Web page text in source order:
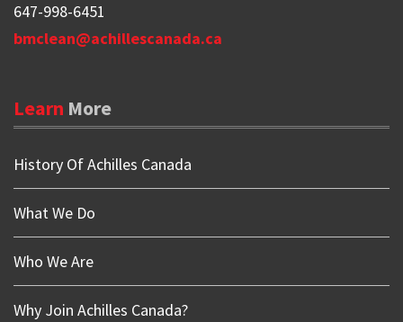
647-998-6451
bmclean@achillescanada.ca
Learn More
History Of Achilles Canada
What We Do
Who We Are
Why Join Achilles Canada?